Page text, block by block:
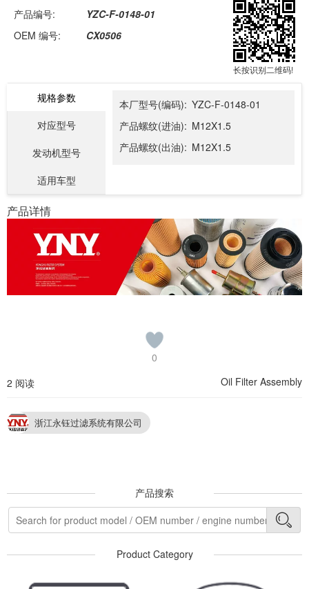
产品编号:
YZC-F-0148-01
OEM 编号:
CX0506
长按识别二维码!
规格参数
对应型号
发动机型号
适用车型
本厂型号(编码): YZC-F-0148-01
产品螺纹(进油): M12X1.5
产品螺纹(出油): M12X1.5
产品详情
0
2 阅读
Oil Filter Assembly
浙江永钰过滤系统有限公司
产品搜索
Product Category